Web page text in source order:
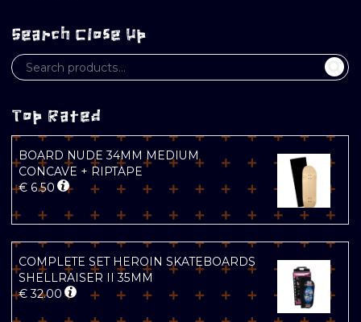
Search Close Up
Top Rated
BOARD NUDE 34MM MEDIUM
CONCAVE + RIPTAPE
€ 6.50
COMPLETE SET HEROIN SKATEBOARDS
SHELLRAISER II 35MM
€ 32.00